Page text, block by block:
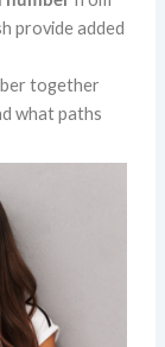
provide added
together
what paths